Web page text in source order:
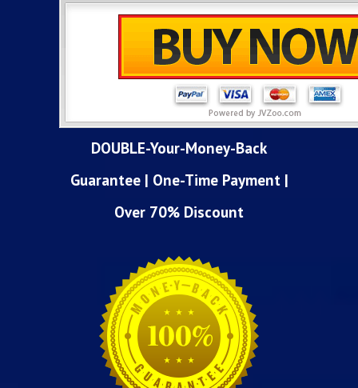
DOUBLE-Your-Money-Back
Guarantee | One-Time Payment |
Over 70% Discount